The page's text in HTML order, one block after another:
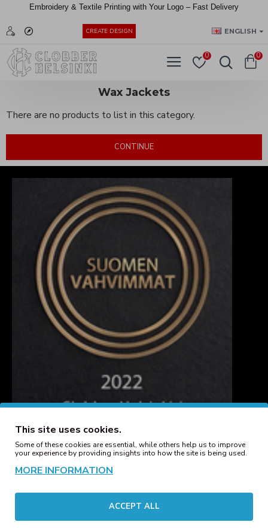
Embroidery & Textile Printing with Your Logo – Fast Delivery
CREATE DESIGN ENGLISH
0 0
Wax Jackets
There are no products to list in this category.
CONTINUE
Contact
This site uses cookies.
Some of these cookies are essential, while others help us to improve
your experience by providing insights into how the site is being used.
MORE INFORMATION
ACCEPT ALL